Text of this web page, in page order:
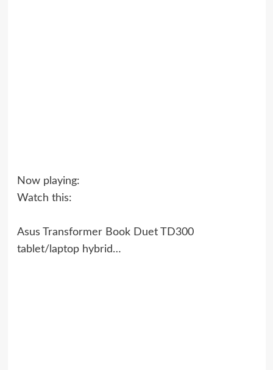
Now playing:
Watch this:
Asus Transformer Book Duet TD300
tablet/laptop hybrid…